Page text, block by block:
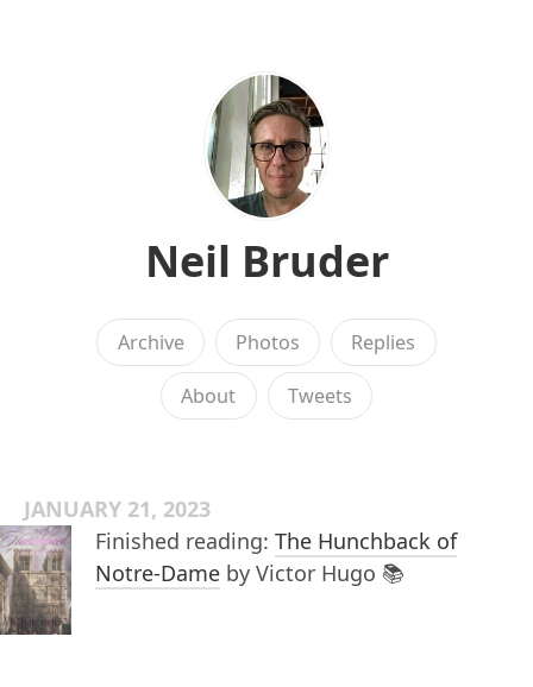
Neil Bruder
Archive Photos Replies
About Tweets
JANUARY 21, 2023
Finished reading: The Hunchback of
Notre-Dame by Victor Hugo 📚